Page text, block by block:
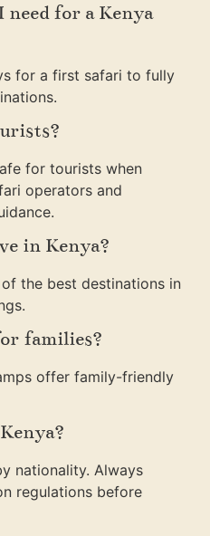
need for a Kenya
for a first safari to fully
for tourists when
operators and
in Kenya?
the best destinations in
families?
offer family-friendly
nationality. Always
regulations before